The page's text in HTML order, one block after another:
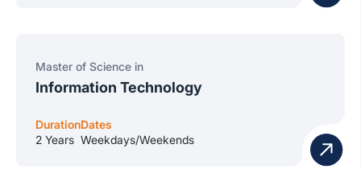
Master of Science in
Information Technology
Duration
2 Years
Dates
Weekdays/Weekends